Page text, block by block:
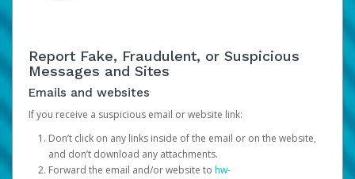
Report Fake, Fraudulent, or Suspicious
Messages and Sites
Emails and websites
If you receive a suspicious email or website link:
Don’t click on any links inside of the email or on the website,
and don’t download any attachments.
Forward the email and/or website to hw-